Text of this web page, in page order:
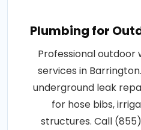
Plumbing for
Professional outdoor
services in
underground leak
for hose bibs,
structures. Call